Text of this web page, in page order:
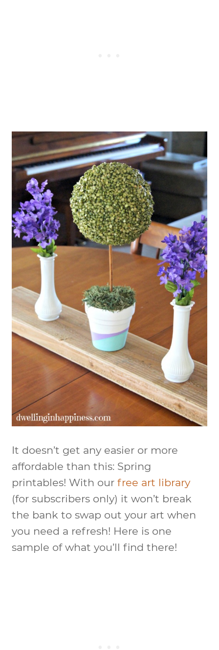
It doesn’t get any easier or more
affordable than this: Spring
printables! With our free art library
(for subscribers only) it won’t break
the bank to swap out your art when
you need a refresh! Here is one
sample of what you’ll find there!